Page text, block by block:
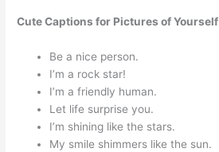
Cute Captions for Pictures of Yourself
Be a nice person.
I’m a rock star!
I’m a friendly human.
Let life surprise you.
I’m shining like the stars.
My smile shimmers like the sun.